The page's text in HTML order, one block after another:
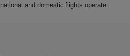
and domestic flights operate.